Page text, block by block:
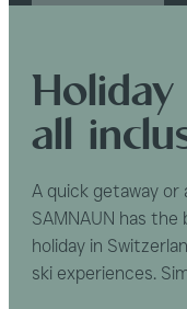
Holiday
all
A quick getaway or
SAMNAUN has the
holiday in
ski experiences.